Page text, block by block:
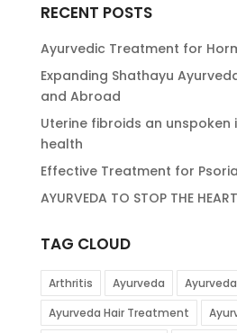
RECENT POSTS
Ayurvedic Treatment for
Expanding Shathayu
and Abroad
Uterine fibroids an unspoken
health
Effective Treatment for
AYURVEDA TO STOP THE
TAG CLOUD
Arthritis Ayurveda
Ayurveda Hair Treatment